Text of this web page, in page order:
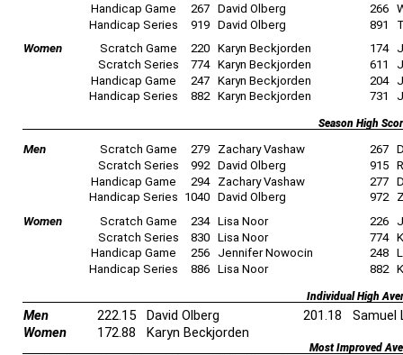
Handicap Game
267 David Olberg 266
Handicap Series
919 David Olberg 891
Women
Scratch Game 220 Karyn Beckjorden 174
Scratch Series
774 Karyn Beckjorden 611
Handicap Game
247 Karyn Beckjorden 204
Handicap Series
882 Karyn Beckjorden 731
Season High
Men Scratch Game 279 Zachary Vashaw 267
Scratch Series
992 David Olberg 915
Handicap Game
294 Zachary Vashaw 277
Handicap Series 1040 David Olberg 972
Women
Scratch Game 234 Lisa Noor 226
Scratch Series
830 Lisa Noor 774
Handicap Game
256 Jennifer Nowocin 248
Handicap Series
886 Lisa Noor 882
Individual High
Men 222.15 David Olberg 201.18
Samuel
Women
172.88 Karyn Beckjorden
Most Improved